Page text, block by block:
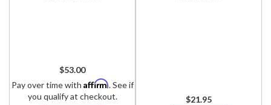
$53.00
Pay over time with Affirm. See if
you qualify at checkout.
$21.95